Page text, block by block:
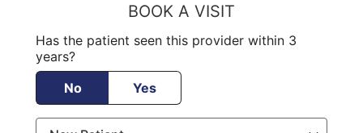
BOOK A VISIT
Has the patient seen this provider within 3
years?
No
Yes